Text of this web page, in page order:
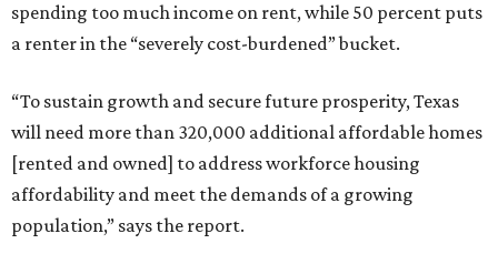
spending too much income on rent, while 50 percent puts
a renter in the “severely cost-burdened” bucket.
“To sustain growth and secure future prosperity, Texas
will need more than 320,000 additional affordable homes
[rented and owned] to address workforce housing
affordability and meet the demands of a growing
population,” says the report.